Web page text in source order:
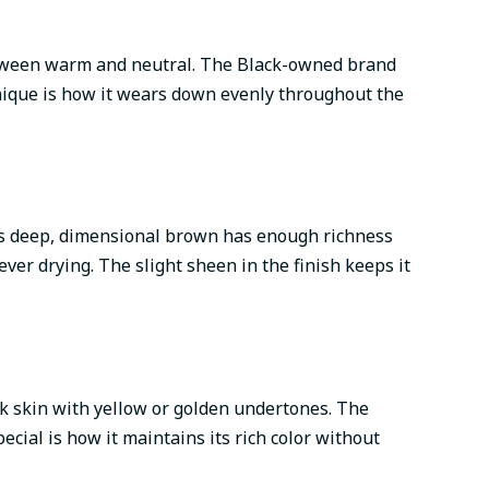
warm and neutral. The Black-owned brand
is how it wears down evenly throughout the
dimensional brown has enough richness
drying. The slight sheen in the finish keeps it
skin with yellow or golden undertones. The
is how it maintains its rich color without